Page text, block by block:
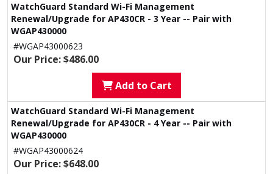
WatchGuard Standard Wi-Fi Management
Renewal/Upgrade for AP430CR - 3 Year -- Pair with
WGAP430000
#WGAP43000623
Our Price: $486.00
Add to Cart
WatchGuard Standard Wi-Fi Management
Renewal/Upgrade for AP430CR - 4 Year -- Pair with
WGAP430000
#WGAP43000624
Our Price: $648.00